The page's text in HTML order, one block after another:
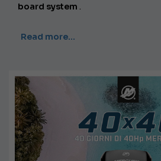
board system .
Read more…